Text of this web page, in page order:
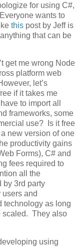
for using C#,
wants to
this post by Jeff is
that can be
get me wrong Node
platform web
let’s
if it takes me
to import all
frameworks, some
use? Is it free
new version of one
productivity gains
Forms), C# and
fees required to
all the
by 3rd party
and
technology as long
scaled. They also
using